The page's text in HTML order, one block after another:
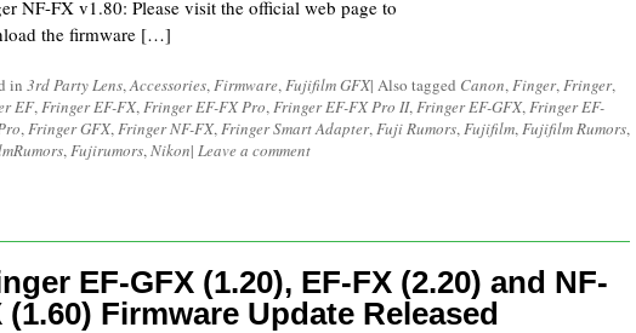
NF-FX v1.80: Please visit the official web page to
the firmware […]
in 3rd Party Lens,Accessories,Firmware,Fujifilm GFX| Also tagged Canon,Finger,Fringer,
EF,Fringer EF-FX,Fringer EF-FX Pro,Fringer EF-FX Pro II,Fringer EF-GFX,Fringer EF-
,Fringer GFX,Fringer NF-FX,Fringer Smart Adapter,Fuji Rumors,Fujifilm,Fujifilm Rumors,
,Fujirumors,Nikon| Leave a comment
EF-GFX (1.20), EF-FX (2.20) and NF-
(1.60) Firmware Update Released